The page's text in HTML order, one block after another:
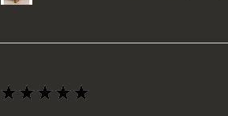
★ ★ ★ ★ ★